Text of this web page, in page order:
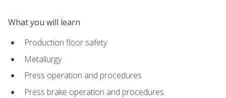
What you will learn
Production floor safety
Metallurgy
Press operation and procedures
Press brake operation and procedures